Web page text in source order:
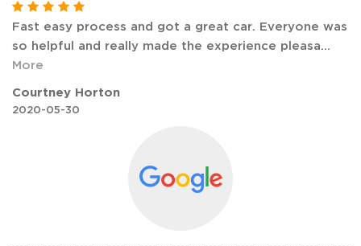
Fast easy process and got a great car. Everyone was
so helpful and really made the experience pleasa...
More
Courtney Horton
2020-05-30